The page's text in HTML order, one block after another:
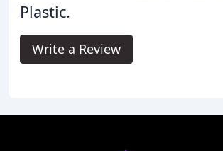
Plastic.
Write a Review